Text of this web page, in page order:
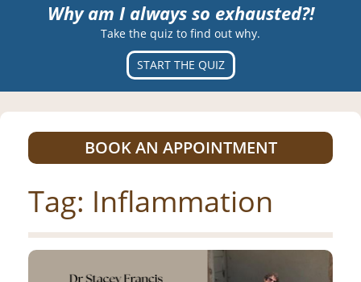
Why am I always so exhausted?!
Take the quiz to find out why.
START THE QUIZ
BOOK AN APPOINTMENT
Tag: Inflammation